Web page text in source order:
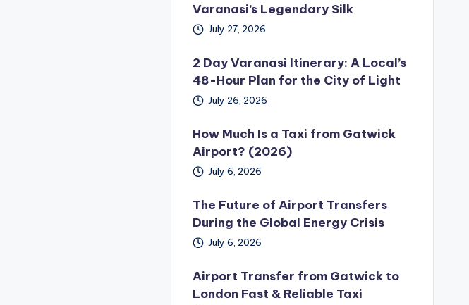
Varanasi’s Legendary Silk
July 27, 2026
2 Day Varanasi Itinerary: A Local’s
48-Hour Plan for the City of Light
July 26, 2026
How Much Is a Taxi from Gatwick
Airport? (2026)
July 6, 2026
The Future of Airport Transfers
During the Global Energy Crisis
July 6, 2026
Airport Transfer from Gatwick to
London Fast & Reliable Taxi